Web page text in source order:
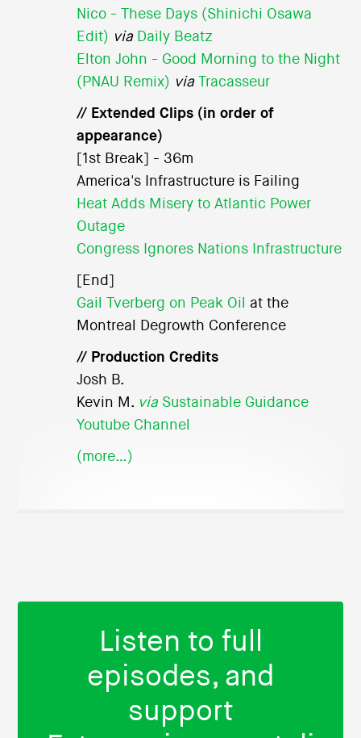
Nico - These Days (Shinichi Osawa
Edit) via Daily Beatz
Elton John - Good Morning to the Night
(PNAU Remix) via Tracasseur
// Extended Clips (in order of
appearance)
[1st Break] - 36m
America's Infrastructure is Failing
Heat Adds Misery to Atlantic Power
Outage
Congress Ignores Nations Infrastructure
[End]
Gail Tverberg on Peak Oil
at the
Montreal Degrowth Conference
// Production Credits
Josh B.
Kevin M. via Sustainable Guidance
Youtube Channel
(more…)
Listen to full
episodes, and
support